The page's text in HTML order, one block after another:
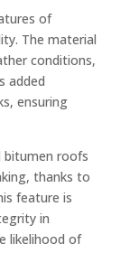
of
The material
conditions,
added
ensuring
bitumen roofs
thanks to
feature is
in
likelihood of